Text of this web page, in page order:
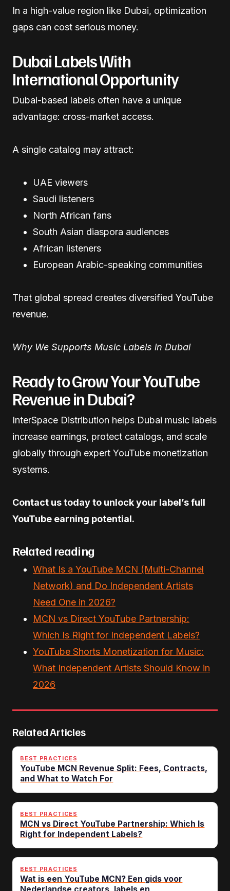
In a high-value region like Dubai, optimization
gaps can cost serious money.
Dubai Labels With
International Opportunity
Dubai-based labels often have a unique
advantage: cross-market access.
A single catalog may attract:
UAE viewers
Saudi listeners
North African fans
South Asian diaspora audiences
African listeners
European Arabic-speaking communities
That global spread creates diversified YouTube
revenue.
Why We Supports Music Labels in Dubai
Ready to Grow Your YouTube
Revenue in Dubai?
InterSpace Distribution helps Dubai music labels
increase earnings, protect catalogs, and scale
globally through expert YouTube monetization
systems.
Contact us today to unlock your label’s full
YouTube earning potential.
Related reading
What Is a YouTube MCN (Multi-Channel
Network) and Do Independent Artists
Need One in 2026?
MCN vs Direct YouTube Partnership:
Which Is Right for Independent Labels?
YouTube Shorts Monetization for Music:
What Independent Artists Should Know in
2026
Related Articles
BEST PRACTICES
YouTube MCN Revenue Split: Fees, Contracts,
and What to Watch For
BEST PRACTICES
MCN vs Direct YouTube Partnership: Which Is
Right for Independent Labels?
BEST PRACTICES
Wat is een YouTube MCN? Een gids voor